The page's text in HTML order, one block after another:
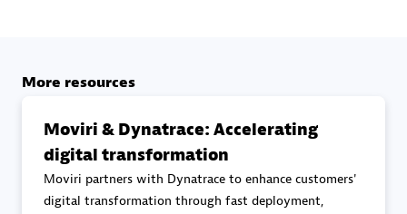
More resources
Moviri & Dynatrace: Accelerating
digital transformation
Moviri partners with Dynatrace to enhance customers'
digital transformation through fast deployment,